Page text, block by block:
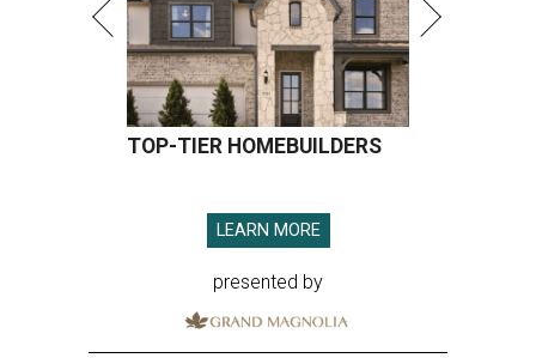
TOP-TIER HOMEBUILDERS
LEARN MORE
presented by